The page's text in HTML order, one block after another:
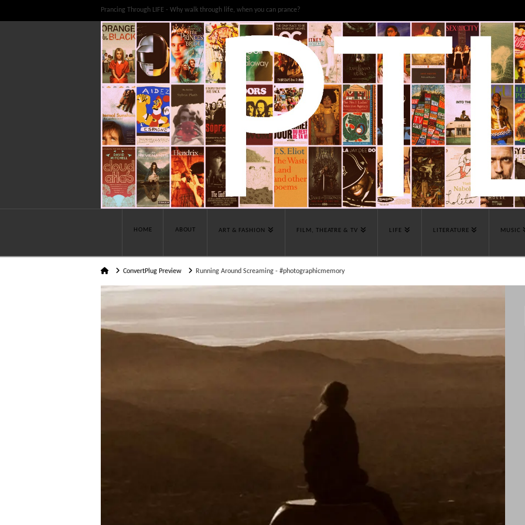
Prancing Through LIFE - Why walk through life, when you can prance?
HOME ABOUT ART & FASHION FILM, THEATRE & TV LIFE LITERATURE MUSIC
HomeConvertPlug Preview Running Around Screaming - #photographicmemory